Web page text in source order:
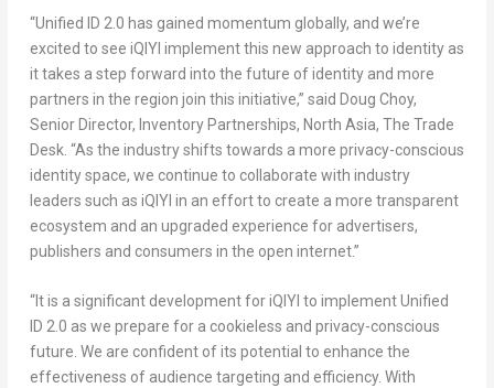
“Unified ID 2.0 has gained momentum globally, and we’re
excited to see iQIYI implement this new approach to identity as
it takes a step forward into the future of identity and more
partners in the region join this initiative,” said Doug Choy,
Senior Director, Inventory Partnerships, North Asia, The Trade
Desk. “As the industry shifts towards a more privacy-conscious
identity space, we continue to collaborate with industry
leaders such as iQIYI in an effort to create a more transparent
ecosystem and an upgraded experience for advertisers,
publishers and consumers in the open internet.”
“It is a significant development for iQIYI to implement Unified
ID 2.0 as we prepare for a cookieless and privacy-conscious
future. We are confident of its potential to enhance the
effectiveness of audience targeting and efficiency. With